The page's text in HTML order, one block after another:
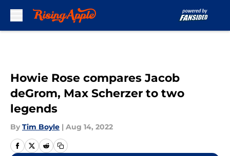
Howie Rose compares Jacob
deGrom, Max Scherzer to two
legends
By Tim Boyle | Aug 14, 2022